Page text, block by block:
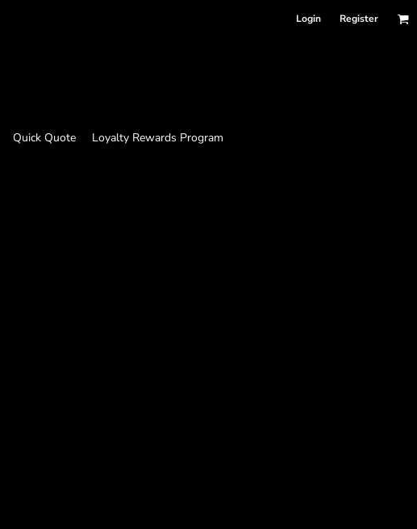
Login Register
Quick Quote Loyalty Rewards Program